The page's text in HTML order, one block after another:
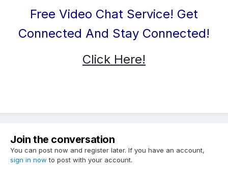
Free Video Chat Service! Get
Connected And Stay Connected!
Click Here!
Join the conversation
You can post now and register later. If you have an account,
sign in now to post with your account.